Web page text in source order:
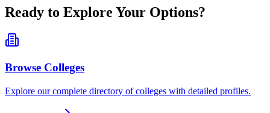
Ready to Explore Your Options?
Browse Colleges
Explore our complete directory of colleges with detailed profiles.